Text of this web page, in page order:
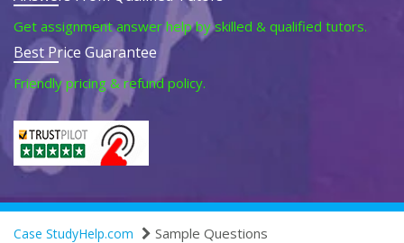
Get assignment answer help by skilled & qualified tutors.
Best Price Guarantee
Friendly pricing & refund policy.
Case StudyHelp.com Sample Questions